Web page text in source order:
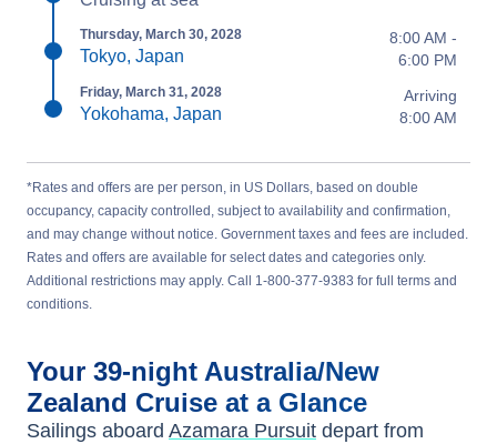
Thursday, March 30, 2028
Tokyo, Japan
8:00 AM -
6:00 PM
Friday, March 31, 2028
Yokohama, Japan
Arriving
8:00 AM
*Rates and offers are per person, in US Dollars, based on double
occupancy, capacity controlled, subject to availability and confirmation,
and may change without notice. Government taxes and fees are included.
Rates and offers are available for select dates and categories only.
Additional restrictions may apply. Call 1-800-377-9383 for full terms and
conditions.
Your 39-night Australia/New
Zealand Cruise at a Glance
Sailings aboard Azamara Pursuit depart from